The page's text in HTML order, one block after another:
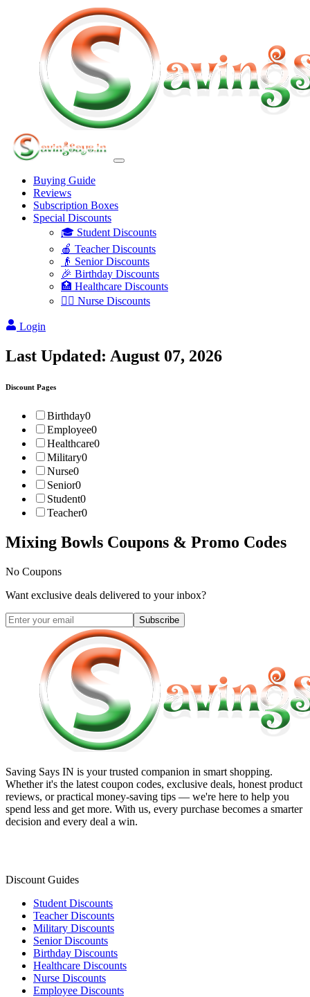
Buying Guide
Reviews
Subscription Boxes
Special Discounts
🎓 Student Discounts
🍎 Teacher Discounts
👴 Senior Discounts
🎉 Birthday Discounts
🏥 Healthcare Discounts
👩‍⚕️ Nurse Discounts
Login
Last Updated: August 07, 2026
Discount Pages
Birthday0
Employee0
Healthcare0
Military0
Nurse0
Senior0
Student0
Teacher0
Mixing Bowls Coupons & Promo Codes
No Coupons
Want exclusive deals delivered to your inbox?
Subscribe
Saving Says IN is your trusted companion in smart shopping.
Whether it's the latest coupon codes, exclusive deals, honest product
reviews, or practical money-saving tips — we're here to help you
spend less and get more. With us, every purchase becomes a smarter
decision and every deal a win.
Discount Guides
Student Discounts
Teacher Discounts
Military Discounts
Senior Discounts
Birthday Discounts
Healthcare Discounts
Nurse Discounts
Employee Discounts